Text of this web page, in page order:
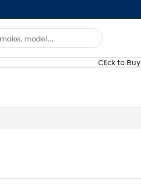
Cl!ck to Buy